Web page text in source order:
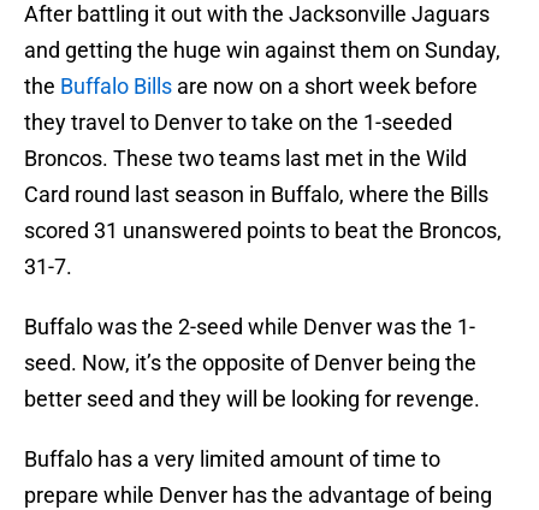
After battling it out with the Jacksonville Jaguars
and getting the huge win against them on Sunday,
the Buffalo Bills are now on a short week before
they travel to Denver to take on the 1-seeded
Broncos. These two teams last met in the Wild
Card round last season in Buffalo, where the Bills
scored 31 unanswered points to beat the Broncos,
31-7.
Buffalo was the 2-seed while Denver was the 1-
seed. Now, it’s the opposite of Denver being the
better seed and they will be looking for revenge.
Buffalo has a very limited amount of time to
prepare while Denver has the advantage of being